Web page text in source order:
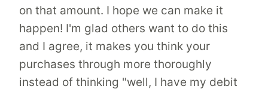
on that amount. I hope we can make it
happen! I'm glad others want to do this
and I agree, it makes you think your
purchases through more thoroughly
instead of thinking "well, I have my debit